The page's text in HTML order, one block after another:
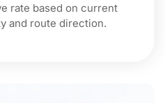
rate based on current
and route direction.